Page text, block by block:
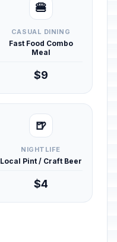
🍔
CASUAL DINING
Fast Food Combo
Meal
$9
🍺
NIGHTLIFE
Local Pint / Craft Beer
$4